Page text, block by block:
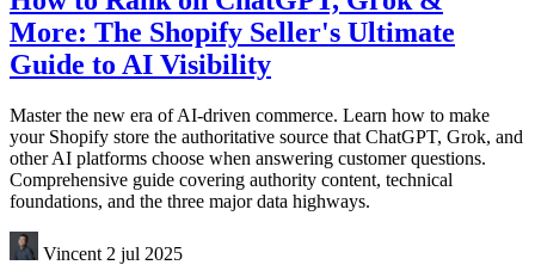
More: The Shopify Seller's Ultimate
Guide to AI Visibility
Master the new era of AI-driven commerce. Learn how to make
your Shopify store the authoritative source that ChatGPT, Grok, and
other AI platforms choose when answering customer questions.
Comprehensive guide covering authority content, technical
foundations, and the three major data highways.
Vincent 2 jul 2025